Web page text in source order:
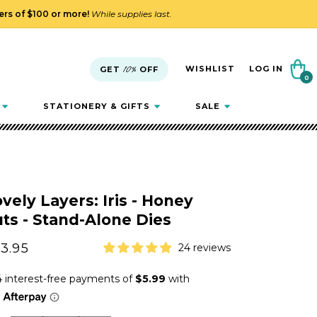
of $100 or more! While supplies last.
STATIONERY & GIFTS SALE
GET 10% OFF WISHLIST LOG IN Cart
0
0
items
Layers: Iris - Honey
- Stand-Alone Dies
24 reviews